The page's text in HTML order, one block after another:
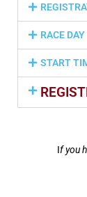
RACE DAY
START
If you